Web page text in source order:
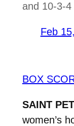
and 10-3-
Feb
BOX
SAINT
women’s